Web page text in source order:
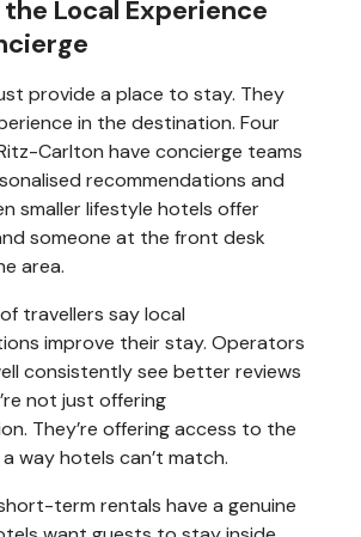
Local Experience
provide a place to stay. They
in the destination. Four
Carlton have concierge teams
recommendations and
smaller lifestyle hotels offer
someone at the front desk
area.
travellers say local
improve their stay. Operators
consistently see better reviews
not just offering
They’re offering access to the
way hotels can’t match.
term rentals have a genuine